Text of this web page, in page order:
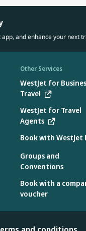
and enhance your next
Other Services
WestJet for
Travel
WestJet for Travel
Agents
Book with WestJet
Groups and
Conventions
Book with a
voucher